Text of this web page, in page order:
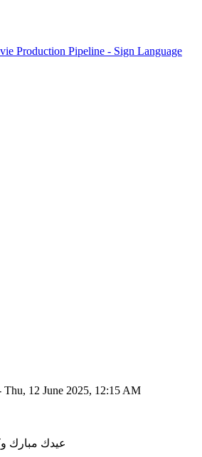
Production Pipeline - Sign Language
Thu, 12 June 2025, 12:15 AM
عيدك مبارك